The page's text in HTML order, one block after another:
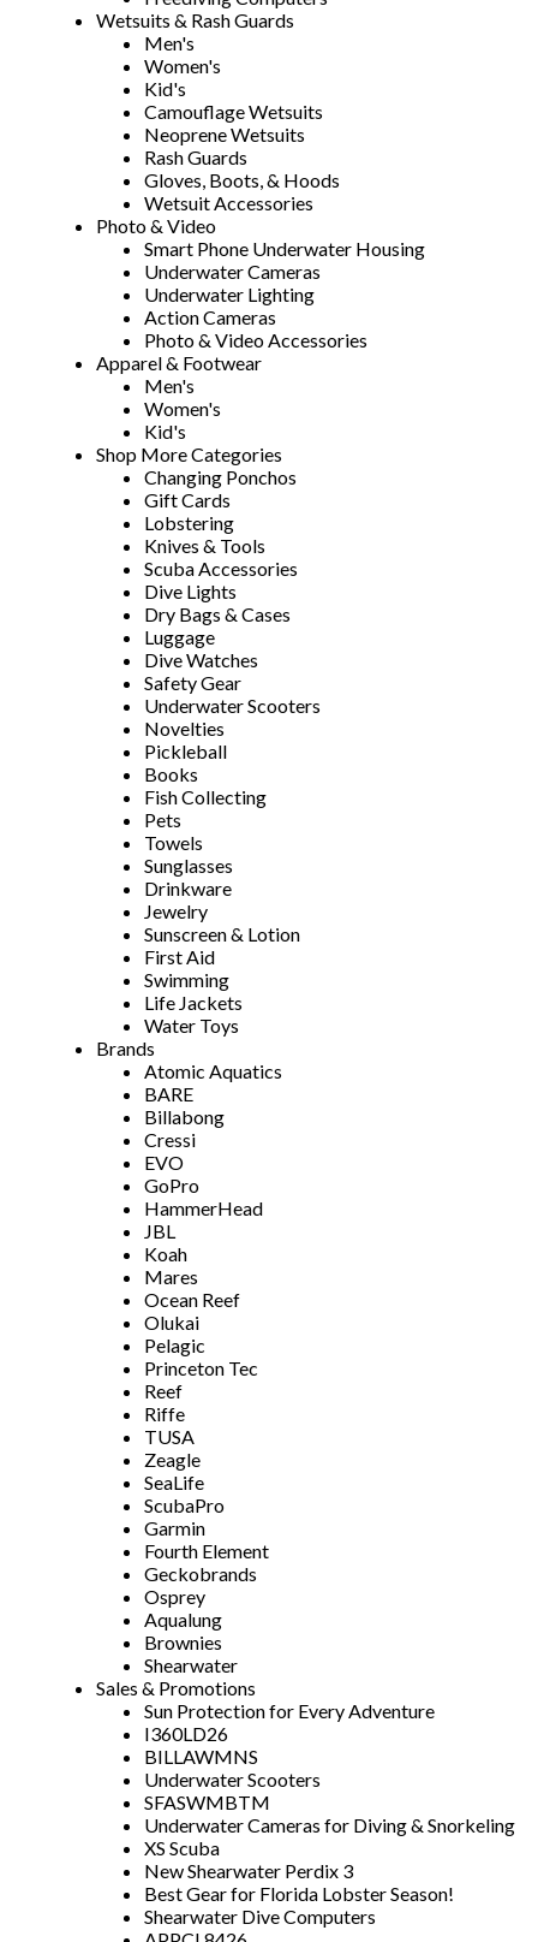
Wetsuits & Rash Guards
Men's
Women's
Kid's
Camouflage Wetsuits
Neoprene Wetsuits
Rash Guards
Gloves, Boots, & Hoods
Wetsuit Accessories
Photo & Video
Smart Phone Underwater Housing
Underwater Cameras
Underwater Lighting
Action Cameras
Photo & Video Accessories
Apparel & Footwear
Men's
Women's
Kid's
Shop More Categories
Changing Ponchos
Gift Cards
Lobstering
Knives & Tools
Scuba Accessories
Dive Lights
Dry Bags & Cases
Luggage
Dive Watches
Safety Gear
Underwater Scooters
Novelties
Pickleball
Books
Fish Collecting
Pets
Towels
Sunglasses
Drinkware
Jewelry
Sunscreen & Lotion
First Aid
Swimming
Life Jackets
Water Toys
Brands
Atomic Aquatics
BARE
Billabong
Cressi
EVO
GoPro
HammerHead
JBL
Koah
Mares
Ocean Reef
Olukai
Pelagic
Princeton Tec
Reef
Riffe
TUSA
Zeagle
SeaLife
ScubaPro
Garmin
Fourth Element
Geckobrands
Osprey
Aqualung
Brownies
Shearwater
Sales & Promotions
Sun Protection for Every Adventure
I360LD26
BILLAWMNS
Underwater Scooters
SFASWMBTM
Underwater Cameras for Diving & Snorkeling
XS Scuba
New Shearwater Perdix 3
Best Gear for Florida Lobster Season!
Shearwater Dive Computers